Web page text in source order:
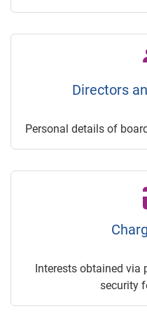
Directors
Personal details of
Interests obtained via
security